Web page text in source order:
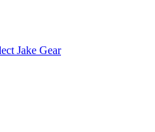
Jake Gear